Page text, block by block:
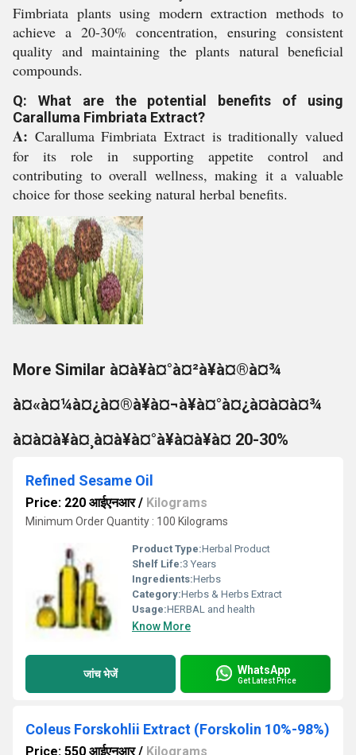
Fimbriata plants using modern extraction methods to
achieve a 20-30% concentration, ensuring consistent
quality and maintaining the plants natural beneficial
compounds.
Q: What are the potential benefits of using
Caralluma Fimbriata Extract?
A: Caralluma Fimbriata Extract is traditionally valued
for its role in supporting appetite control and
contributing to overall wellness, making it a valuable
choice for those seeking natural herbal benefits.
More Similar à¤à¥à¤°à¤²à¥à¤®à¤¾
à¤«à¤¼à¤¿à¤®à¥à¤¬à¥à¤°à¤¿à¤à¤à¤¾
à¤à¤à¥à¤¸à¤à¥à¤°à¥à¤à¥à¤ 20-30%
Refined Sesame Oil
Price: 220 आईएनआर/ Kilograms
Minimum Order Quantity : 100 Kilograms
Product Type:Herbal Product
Shelf Life:3 Years
Ingredients:Herbs
Category:Herbs & Herbs Extract
Usage:HERBAL and health
Know More
जांच भेजें WhatsApp
Get Latest Price
Coleus Forskohlii Extract (Forskolin 10%-98%)
Price: 550 आईएनआर/ Kilograms